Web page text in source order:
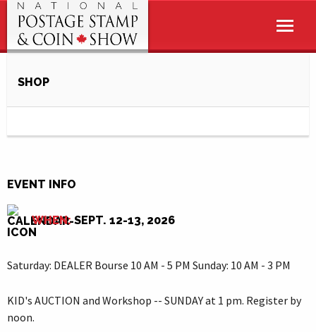
SHOP
EVENT INFO
WHEN:SEPT. 12-13, 2026
Saturday: DEALER Bourse 10 AM - 5 PM Sunday: 10 AM - 3 PM
KID's AUCTION and Workshop -- SUNDAY at 1 pm. Register by
noon.